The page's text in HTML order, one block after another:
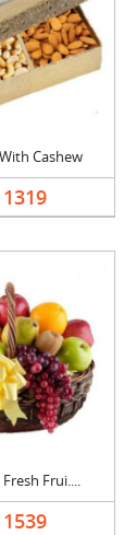
Cashew
Frui....